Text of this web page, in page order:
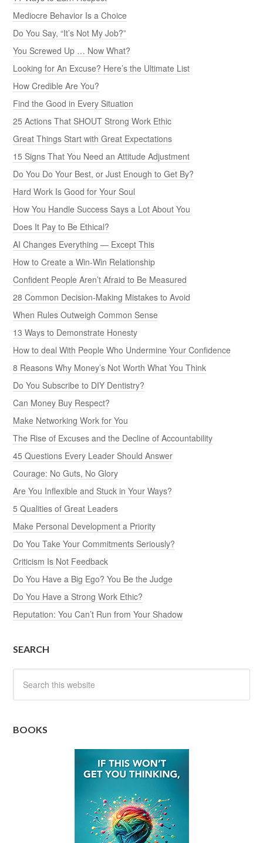
Mediocre Behavior Is a Choice
Do You Say, “It’s Not My Job?”
You Screwed Up … Now What?
Looking for An Excuse? Here’s the Ultimate List
How Credible Are You?
Find the Good in Every Situation
25 Actions That SHOUT Strong Work Ethic
Great Things Start with Great Expectations
15 Signs That You Need an Attitude Adjustment
Do You Do Your Best, or Just Enough to Get By?
Hard Work Is Good for Your Soul
How You Handle Success Says a Lot About You
Does It Pay to Be Ethical?
AI Changes Everything — Except This
How to Create a Win-Win Relationship
Confident People Aren’t Afraid to Be Measured
28 Common Decision-Making Mistakes to Avoid
When Rules Outweigh Common Sense
13 Ways to Demonstrate Honesty
How to deal With People Who Undermine Your Confidence
8 Reasons Why Money’s Not Worth What You Think
Do You Subscribe to DIY Dentistry?
Can Money Buy Respect?
Make Networking Work for You
The Rise of Excuses and the Decline of Accountability
45 Questions Every Leader Should Answer
Courage: No Guts, No Glory
Are You Inflexible and Stuck in Your Ways?
5 Qualities of Great Leaders
Make Personal Development a Priority
Do You Take Your Commitments Seriously?
Criticism Is Not Feedback
Do You Have a Big Ego? You Be the Judge
Do You Have a Strong Work Ethic?
Reputation: You Can’t Run from Your Shadow
SEARCH
BOOKS